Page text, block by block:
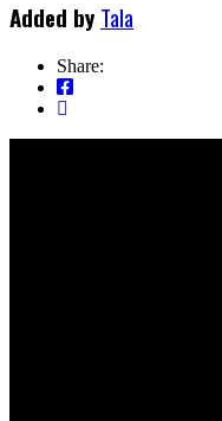
Added by Tala
Share: